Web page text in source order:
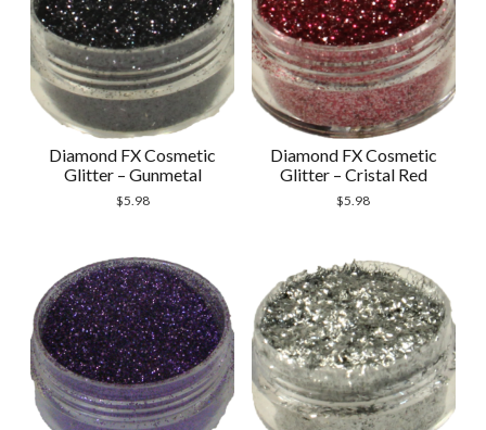
Diamond FX Cosmetic
Glitter – Gunmetal
$5.98
Diamond FX Cosmetic
Glitter – Cristal Red
$5.98